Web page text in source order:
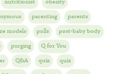
nutritionist
obesity
parenting
parents
models polls
post-baby body
purging
Q for You
Q&A quiz
quiz